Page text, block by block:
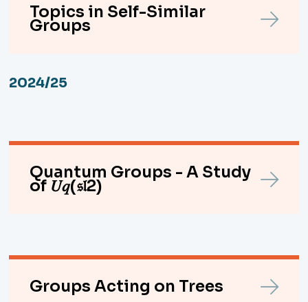
Topics in Self-Similar
Groups
2024/25
Quantum Groups - A Study
of 𝑈𝑞(𝔰𝔩2)
Groups Acting on Trees